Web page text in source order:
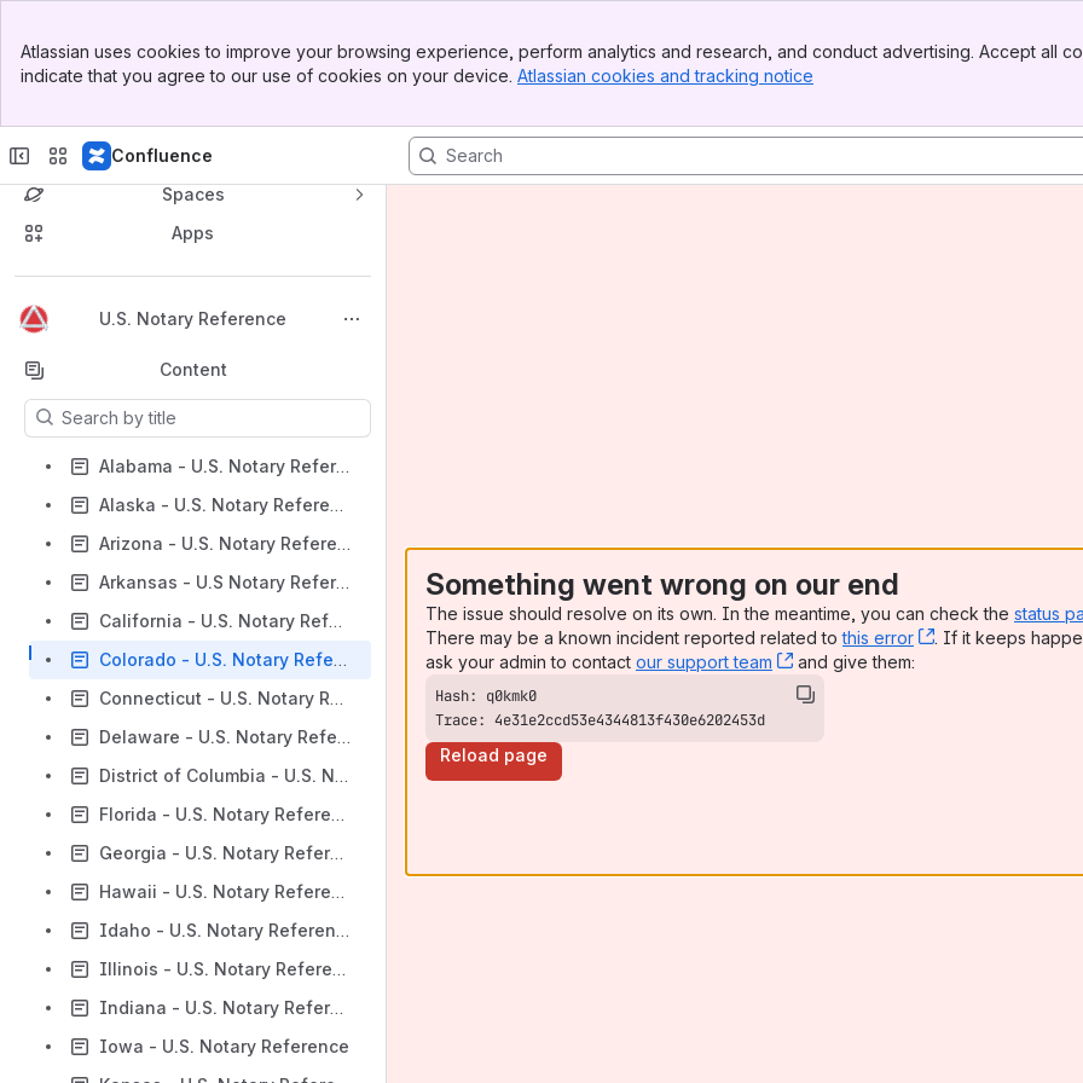
Top Bar
Sidebar
Atlassian uses cookies to improve your browsing experience, perform analytics and research, and conduct advertising. Accept all
indicate that you agree to our use of cookies on your device. Atlassian cookies and tracking notice
Confluence
Spaces
Apps
U.S. Notary Reference
Back to top
Content
Results will update as you type.
Alabama - U.S. Notary Reference
Alaska - U.S. Notary Reference
Arizona - U.S. Notary Reference
Arkansas - U.S Notary Reference
California - U.S. Notary Reference
Colorado - U.S. Notary Reference
Connecticut - U.S. Notary Reference
Delaware - U.S. Notary Reference
District of Columbia - U.S. Notary Reference
Florida - U.S. Notary Reference
Georgia - U.S. Notary Reference
Hawaii - U.S. Notary Reference
Idaho - U.S. Notary Reference
Illinois - U.S. Notary Reference
Indiana - U.S. Notary Reference
Iowa - U.S. Notary Reference
Something went wrong on our end
The issue should resolve on its own. In the meantime, you can check the status
There may be a known incident reported related tothis error , (opens new
. If it keeps
ask your admin to contact our support team , (opens new window)
and give them:
Trace: 4e31e2ccd53e4344813f430e6202453d
Reload page